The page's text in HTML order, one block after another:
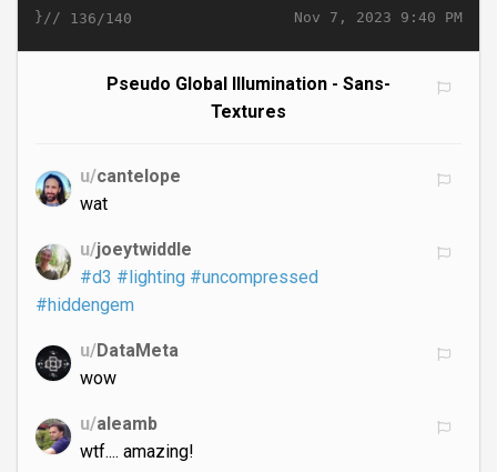
Nov 7, 2023 9:40 PM
}// 136/140
Pseudo Global Illumination - Sans-
Textures
u/cantelope
wat
u/joeytwiddle
#d3 #lighting #uncompressed
#hiddengem
u/DataMeta
wow
u/aleamb
wtf.... amazing!